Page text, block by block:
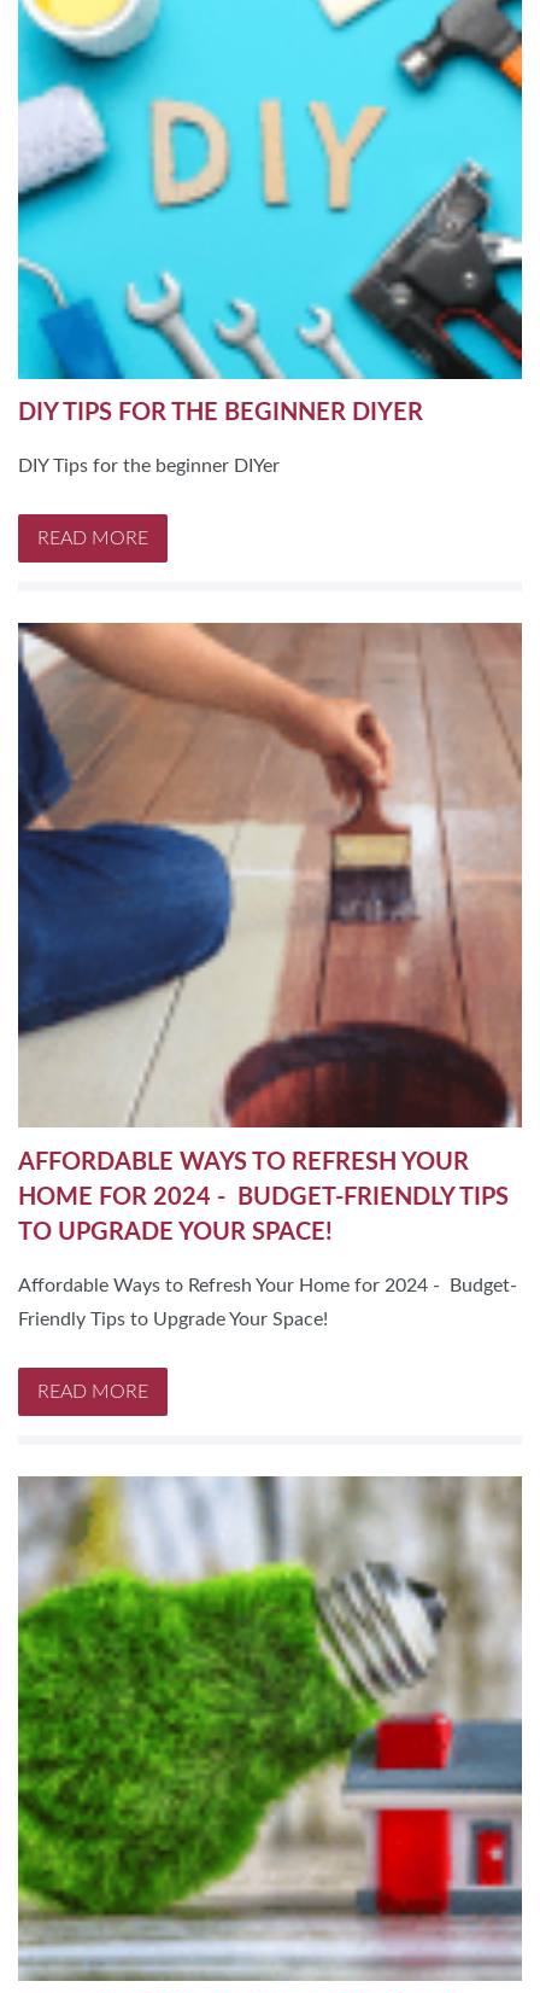
DIY TIPS FOR THE BEGINNER DIYER
DIY Tips for the beginner DIYer
READ MORE
AFFORDABLE WAYS TO REFRESH YOUR
HOME FOR 2024 - BUDGET-FRIENDLY TIPS
TO UPGRADE YOUR SPACE!
Affordable Ways to Refresh Your Home for 2024 - Budget-
Friendly Tips to Upgrade Your Space!
READ MORE